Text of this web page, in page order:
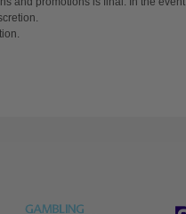
within 6
holding a